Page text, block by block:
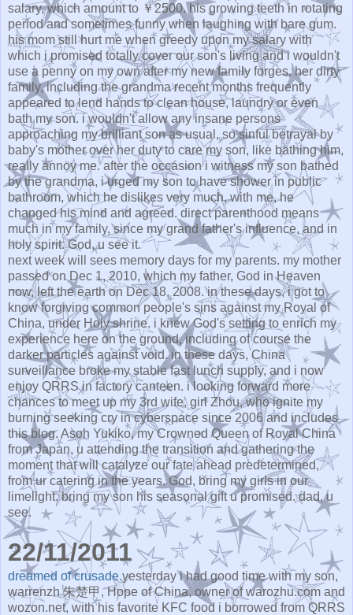
salary, which amount to ￥2500. his growing teeth in rotating
period and sometimes funny when laughing with bare gum.
his mom still hurt me when greedy upon my salary with
which i promised totally cover our son's living and i wouldn't
use a penny on my own after my new family forges. her dirty
family, including the grandma recent months frequently
appeared to lend hands to clean house, laundry or even
bath my son. i wouldn't allow any insane persons
approaching my brilliant son as usual, so sinful betrayal by
baby's mother over her duty to care my son, like bathing him,
really annoy me. after the occasion i witness my son bathed
by the grandma, i urged my son to have shower in public
bathroom, which he dislikes very much, with me, he
changed his mind and agreed. direct parenthood means
much in my family, since my grand father's influence, and in
holy spirit. God, u see it.
next week will sees memory days for my parents. my mother
passed on Dec 1, 2010, which my father, God in Heaven
now, left the earth on Dec 18, 2008. in these days, i got to
know forgiving common people's sins against my Royal of
China, under Holy shrine. i knew God's setting to enrich my
experience here on the ground, including of course the
darker particles against void. in these days, China
surveillance broke my stable fast lunch supply, and i now
enjoy QRRS in factory canteen. i looking forward more
chances to meet up my 3rd wife, girl Zhou, who ignite my
burning seeking cry in cyberspace since 2006 and includes
this blog. Asoh Yukiko, my Crowned Queen of Royal China
from Japan, u attending the transition and gathering the
moment that will catalyze our fate ahead predetermined,
from ur catering in the years. God, bring my girls in our
limelight. bring my son his seasonal gift u promised. dad, u
see.
22/11/2011
dreamed of crusade.yesterday i had good time with my son,
warrenzh 朱楚甲, Hope of China, owner of warozhu.com and
wozon.net, with his favorite KFC food i borrowed from QRRS